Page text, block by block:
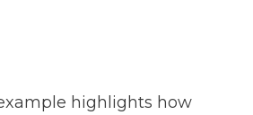
highlights how